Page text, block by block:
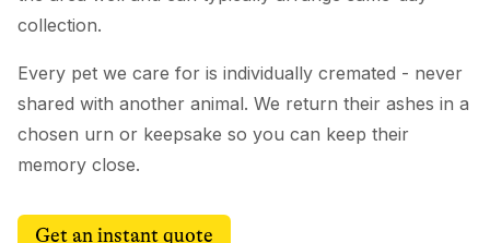
collection.
Every pet we care for is individually cremated - never
shared with another animal. We return their ashes in a
chosen urn or keepsake so you can keep their
memory close.
Get an instant quote